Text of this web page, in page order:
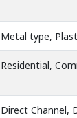
Metal type,
Residential,
Direct Channel,